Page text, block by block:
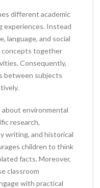
different academic
experiences. Instead
language, and social
concepts together
Consequently,
between subjects
about environmental
research,
writing, and historical
children to think
facts. Moreover,
classroom
with practical